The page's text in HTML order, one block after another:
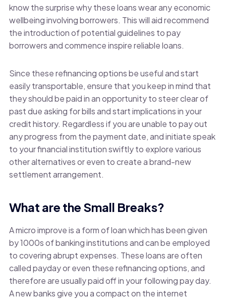
know the surprise why these loans wear any economic
wellbeing involving borrowers. This will aid recommend
the introduction of potential guidelines to pay
borrowers and commence inspire reliable loans.
Since these refinancing options be useful and start
easily transportable, ensure that you keep in mind that
they should be paid in an opportunity to steer clear of
past due asking for bills and start implications in your
credit history. Regardless if you are unable to pay out
any progress from the payment date, and initiate speak
to your financial institution swiftly to explore various
other alternatives or even to create a brand-new
settlement arrangement.
What are the Small Breaks?
A micro improve is a form of loan which has been given
by 1000s of banking institutions and can be employed
to covering abrupt expenses. These loans are often
called payday or even these refinancing options, and
therefore are usually paid off in your following pay day.
A new banks give you a compact on the internet